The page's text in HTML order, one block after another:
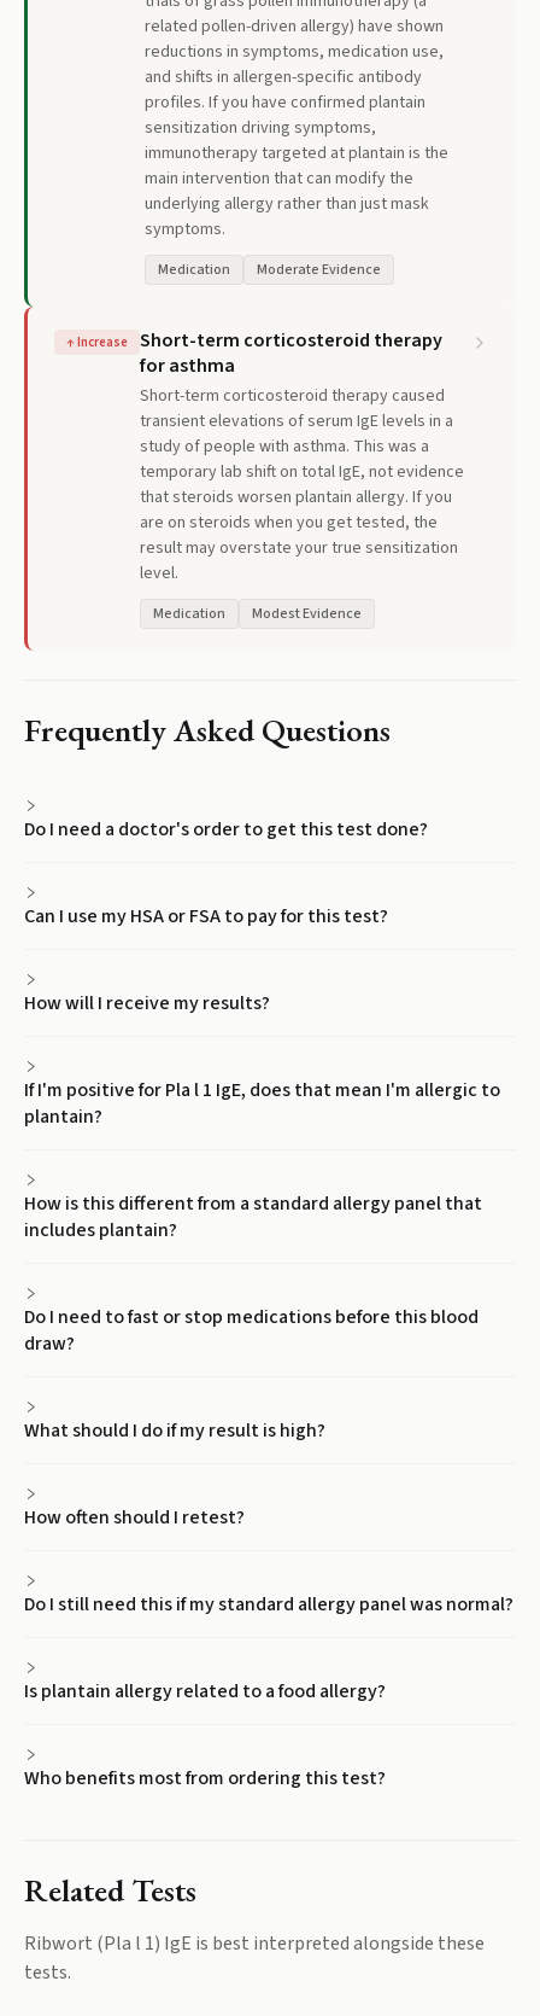
related pollen-driven allergy) have shown
reductions in symptoms, medication use,
and shifts in allergen-specific antibody
profiles. If you have confirmed plantain
sensitization driving symptoms,
immunotherapy targeted at plantain is the
main intervention that can modify the
underlying allergy rather than just mask
symptoms.
Medication Moderate Evidence
↑Increase
Short-term corticosteroid therapy
for asthma
Short-term corticosteroid therapy caused
transient elevations of serum IgE levels in a
study of people with asthma. This was a
temporary lab shift on total IgE, not evidence
that steroids worsen plantain allergy. If you
are on steroids when you get tested, the
result may overstate your true sensitization
level.
Medication Modest Evidence
Frequently Asked Questions
Do I need a doctor's order to get this test done?
Can I use my HSA or FSA to pay for this test?
How will I receive my results?
If I'm positive for Pla l 1 IgE, does that mean I'm allergic to
plantain?
How is this different from a standard allergy panel that
includes plantain?
Do I need to fast or stop medications before this blood
draw?
What should I do if my result is high?
How often should I retest?
Do I still need this if my standard allergy panel was normal?
Is plantain allergy related to a food allergy?
Who benefits most from ordering this test?
Related Tests
Ribwort (Pla l 1) IgE is best interpreted alongside these
tests.